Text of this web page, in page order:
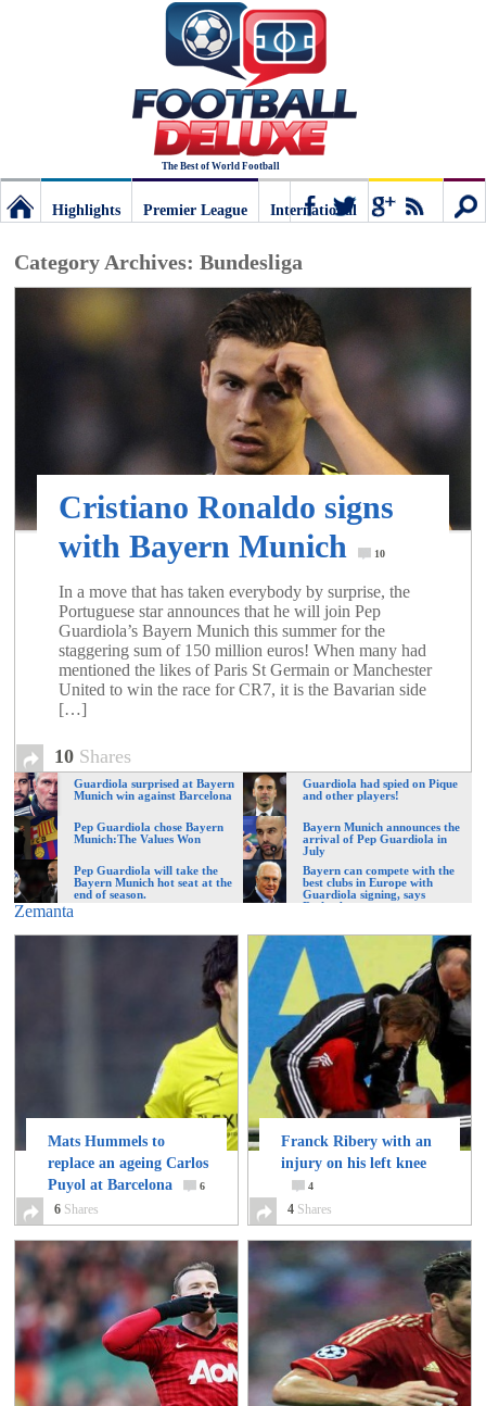
The Best of World Football
Football
Highlights
Premier League
International
Category Archives: Bundesliga
Cristiano Ronaldo signs
with Bayern Munich
10
In a move that has taken everybody by surprise, the
Portuguese star announces that he will join Pep
Guardiola’s Bayern Munich this summer for the
staggering sum of 150 million euros! When many had
mentioned the likes of Paris St Germain or Manchester
United to win the race for CR7, it is the Bavarian side
[…]
10 Shares
Guardiola surprised at Bayern
Munich win against Barcelona
Guardiola had spied on Pique
and other players!
Pep Guardiola chose Bayern
Munich:The Values Won
Bayern Munich announces the
arrival of Pep Guardiola in
July
Pep Guardiola will take the
Bayern Munich hot seat at the
end of season.
Bayern can compete with the
best clubs in Europe with
Guardiola signing, says
Beckenbauer
Zemanta
Mats Hummels to
replace an ageing Carlos
Puyol at Barcelona
6
6 Shares
Franck Ribery with an
injury on his left knee
4
4 Shares